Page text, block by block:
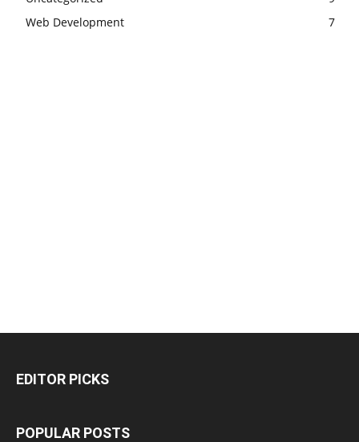
Web Development
7
EDITOR PICKS
POPULAR POSTS